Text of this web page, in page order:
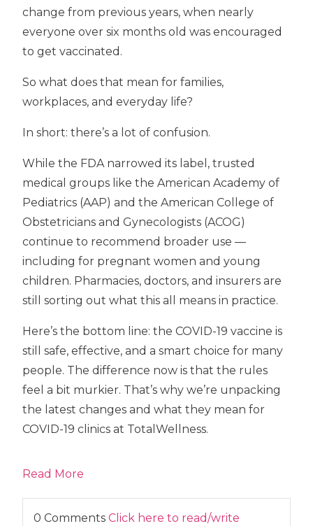
change from previous years, when nearly
everyone over six months old was encouraged
to get vaccinated.
So what does that mean for families,
workplaces, and everyday life?
In short: there’s a lot of confusion.
While the FDA narrowed its label, trusted
medical groups like the American Academy of
Pediatrics (AAP) and the American College of
Obstetricians and Gynecologists (ACOG)
continue to recommend broader use —
including for pregnant women and young
children. Pharmacies, doctors, and insurers are
still sorting out what this all means in practice.
Here’s the bottom line: the COVID-19 vaccine is
still safe, effective, and a smart choice for many
people. The difference now is that the rules
feel a bit murkier. That’s why we’re unpacking
the latest changes and what they mean for
COVID-19 clinics at TotalWellness.
Read More
0 CommentsClick here to read/write